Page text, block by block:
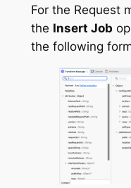
For the Request
the Insert Job
the following